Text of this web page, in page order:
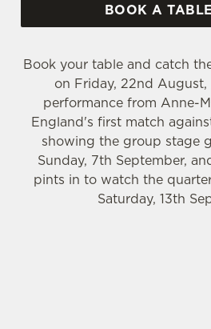
BOOK A
Book your table and catch
on Friday, 22nd
performance from Anne-
England's first match
showing the group stage
Sunday, 7th September,
pints in to watch the
Saturday, 13th